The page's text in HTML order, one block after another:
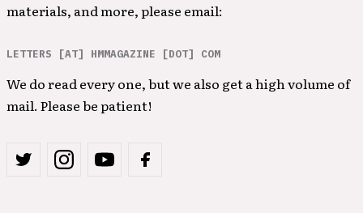
materials, and more, please email:
LETTERS [AT] HMMAGAZINE [DOT] COM
We do read every one, but we also get a high volume of
mail. Please be patient!